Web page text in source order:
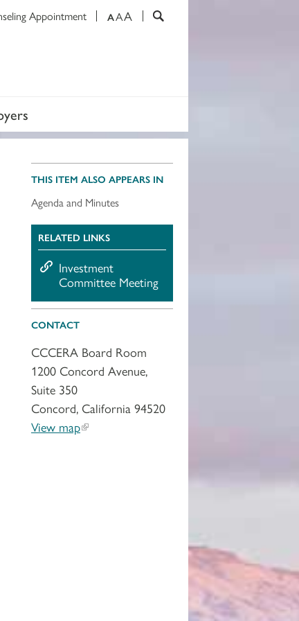
AAA
Appointment
THIS ITEM ALSO APPEARS IN
Agenda and Minutes
RELATED LINKS
Investment
Committee Meeting
CONTACT
CCCERA Board Room
1200 Concord Avenue,
Suite 350
Concord, California 94520
View map